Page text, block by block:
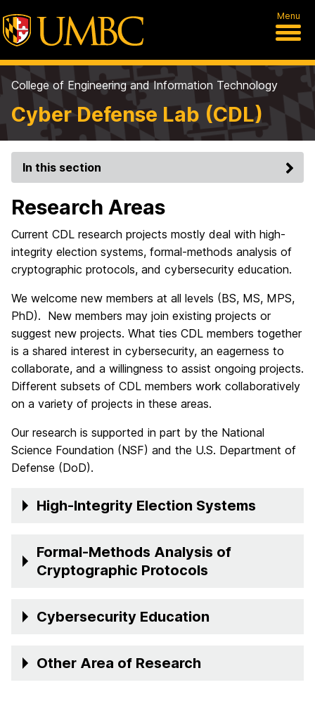
Menu
College of Engineering and Information Technology
Cyber Defense Lab (CDL)
In this section
Research Areas
Current CDL research projects mostly deal with high-
integrity election systems, formal-methods analysis of
cryptographic protocols, and cybersecurity education.
We welcome new members at all levels (BS, MS, MPS,
PhD). New members may join existing projects or
suggest new projects. What ties CDL members together
is a shared interest in cybersecurity, an eagerness to
collaborate, and a willingness to assist ongoing projects.
Different subsets of CDL members work collaboratively
on a variety of projects in these areas.
Our research is supported in part by the National
Science Foundation (NSF) and the U.S. Department of
Defense (DoD).
High-Integrity Election Systems
Formal-Methods Analysis of
Cryptographic Protocols
Cybersecurity Education
Other Area of Research